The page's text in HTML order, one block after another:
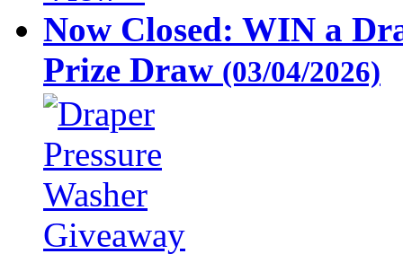
Now Closed: WIN a
Prize Draw (03/04/2026)